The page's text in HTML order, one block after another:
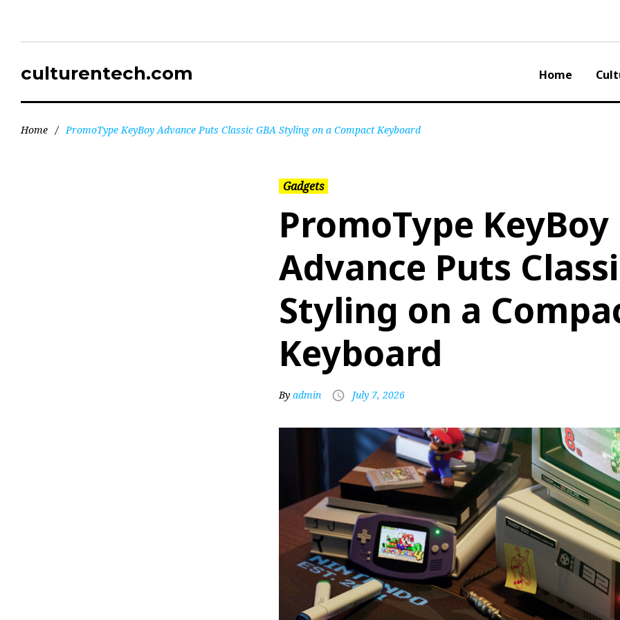
culturentech.com Home
Home / PromoType KeyBoy Advance Puts Classic GBA Styling on a Compact Keyboard
Gadgets
PromoType KeyBoy
Advance Puts
Styling on a
Keyboard
By admin July 7, 2026